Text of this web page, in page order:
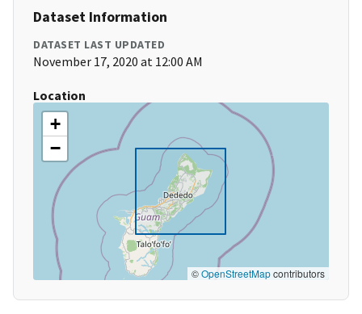
Dataset Information
DATASET LAST UPDATED
November 17, 2020 at 12:00 AM
Location
+
−
©OpenStreetMapcontributors